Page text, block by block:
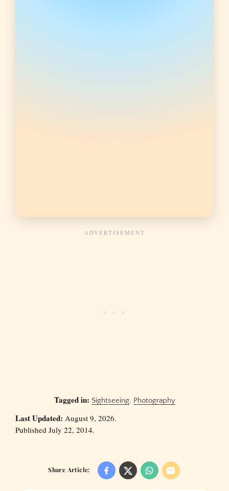
Tagged in: Sightseeing, Photography
Last Updated: August 9, 2026.
Published July 22, 2014.
Share Article: